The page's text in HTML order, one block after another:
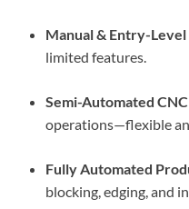
Manual & Entry-Level
limited features.
Semi-Automated
operations—flexible
Fully Automated
blocking, edging, and